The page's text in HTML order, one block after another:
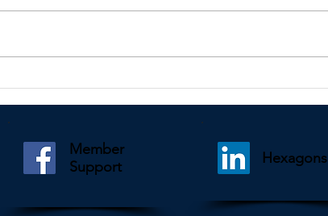
Kindly shared by Des Pais
Member
Support
Hexagons